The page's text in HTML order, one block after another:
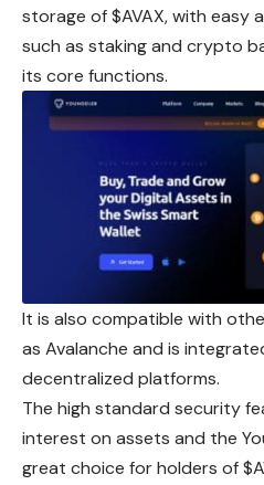
storage of $AVAX, with easy
such as staking and crypto
its core functions.
It is also compatible with
as Avalanche and is
decentralized platforms.
The high standard security
interest on assets and the
great choice for holders of